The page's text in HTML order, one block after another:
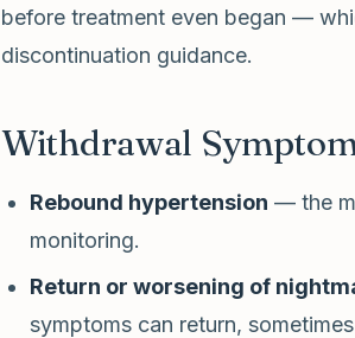
before treatment even began —
discontinuation guidance.
Withdrawal
Rebound hypertension — the
monitoring.
Return or worsening of
symptoms can return,